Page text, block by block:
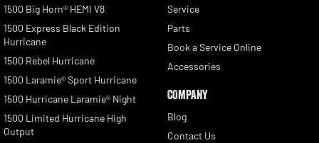
1500 Big Horn® HEMI V8
1500 Express Black Edition
Hurricane
1500 Rebel Hurricane
1500 Laramie® Sport Hurricane
1500 Hurricane Laramie® Night
1500 Limited Hurricane High
Output
Service
Parts
Book a Service Online
Accessories
COMPANY
Blog
Contact Us